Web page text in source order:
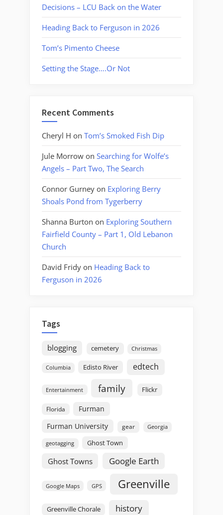
Decisions – LCU Back on the Water
Heading Back to Ferguson in 2026
Tom’s Pimento Cheese
Setting the Stage….Or Not
Recent Comments
Cheryl H on Tom’s Smoked Fish Dip
Jule Morrow on Searching for Wolfe’s
Angels – Part Two, The Search
Connor Gurney on Exploring Berry
Shoals Pond from Tygerberry
Shanna Burton on Exploring Southern
Fairfield County – Part 1, Old Lebanon
Church
David Fridy on Heading Back to
Ferguson in 2026
Tags
blogging cemetery Christmas
Columbia Edisto River edtech
Entertainment family Flickr
Florida
Furman
Furman University
gear Georgia
geotagging Ghost Town
Ghost Towns Google Earth
Google Maps GPS Greenville
Greenville Chorale history